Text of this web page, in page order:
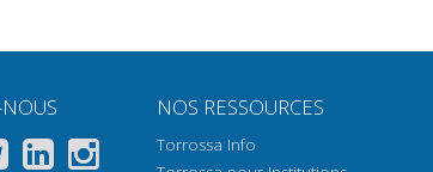
NOS RESSOURCES
Torrossa Info